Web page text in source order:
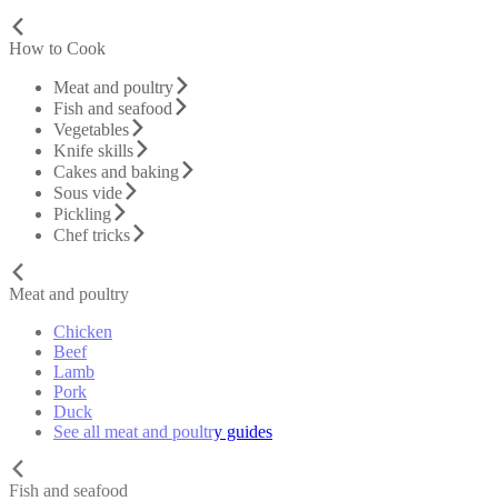
How to Cook
Meat and poultry
Fish and seafood
Vegetables
Knife skills
Cakes and baking
Sous vide
Pickling
Chef tricks
Meat and poultry
Chicken
Beef
Lamb
Pork
Duck
See all meat and poultry guides
Fish and seafood